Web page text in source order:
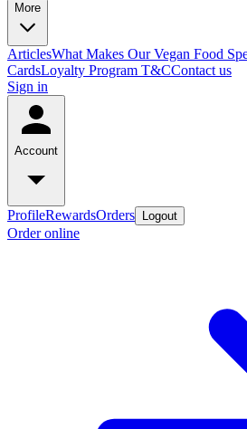
More
ArticlesWhat Makes Our Vegan Food
CardsLoyalty Program T&CContact us
Sign in
Account
ProfileRewardsOrders Logout
Order online